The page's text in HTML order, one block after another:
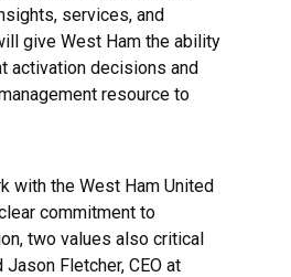
services, and
give West Ham the ability
activation decisions and
resource to
with the West Ham United
commitment to
two values also critical
Jason Fletcher, CEO at